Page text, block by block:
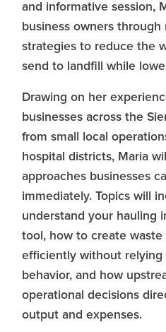
and informative session,
business owners through
strategies to reduce the
send to landfill while
Drawing on her
businesses across the
from small local
hospital districts, Maria
approaches businesses
immediately. Topics will
understand your hauling
tool, how to create
efficiently without relying
behavior, and how
operational decisions
output and expenses.